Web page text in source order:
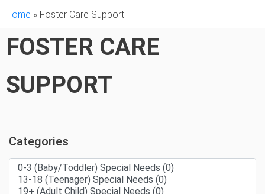
Home » Foster Care Support
FOSTER CARE
SUPPORT
Categories